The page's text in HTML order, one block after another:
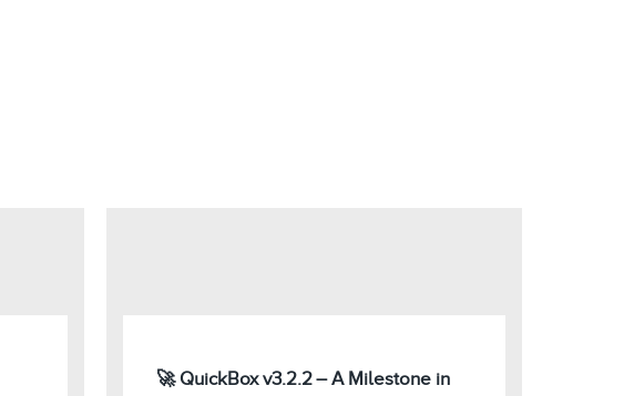
🚀 QuickBox v3.2.2 – A Milestone in